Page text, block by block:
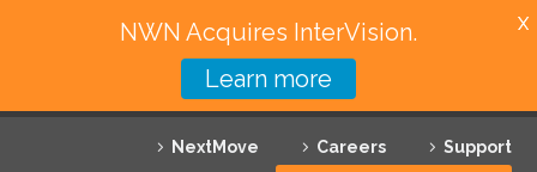
NextMove Careers
Support
Featured Solutions
NWN Acquires InterVision.
Learn more
X